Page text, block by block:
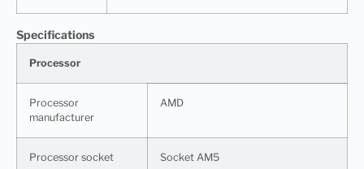
Specifications
Processor
Processor
manufacturer
AMD
Processor socket Socket AM5